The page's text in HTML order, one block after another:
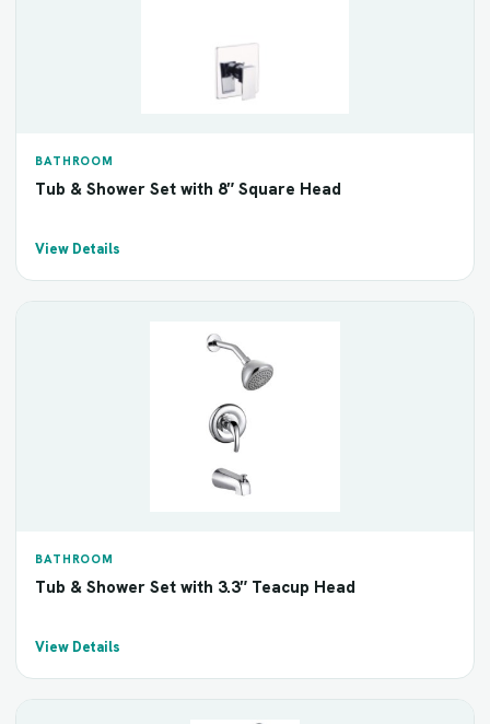
BATHROOM
Tub & Shower Set with 8″ Square Head
View Details
BATHROOM
Tub & Shower Set with 3.3″ Teacup Head
View Details